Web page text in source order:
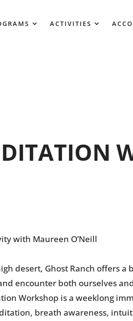
ACTIVITIES
with Maureen O’Neill
desert, Ghost Ranch offers a
encounter both ourselves
Workshop is a weeklong
breath awareness,